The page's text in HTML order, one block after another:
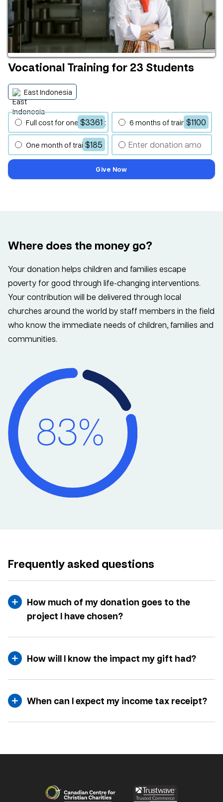
Vocational Training for 23 Students
East Indonesia
Full cost for one student
$3361 6 months of training$1100
One month of training
$185
Give Now
Where does the money go?
Your donation helps children and families escape
poverty for good through life-changing interventions.
Your contribution will be delivered through local
churches around the world by staff members in the field
who know the immediate needs of children, families and
communities.
Frequently asked questions
How much of my donation goes to the
project I have chosen?
How will I know the impact my gift had?
When can I expect my income tax receipt?